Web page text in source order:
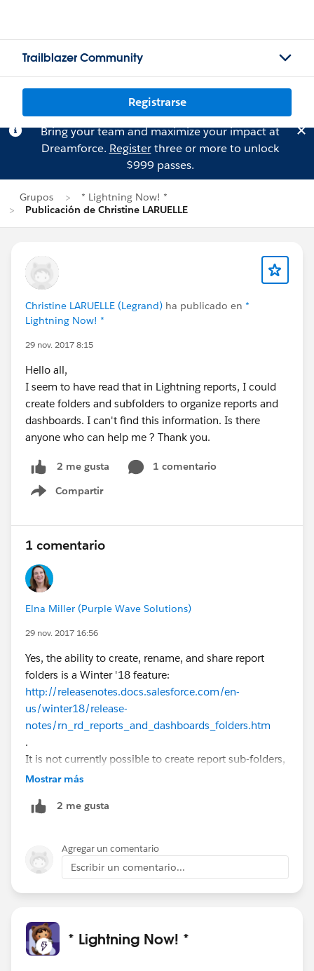
Trailblazer Community
Registrarse
Bring your team and maximize your impact at
Dreamforce. Registerthree or more to unlock
$999 passes.
Grupos
* Lightning Now! *
Publicación de Christine LARUELLE
Christine LARUELLE (Legrand) ha publicado en *
Lightning Now! *
29 nov. 2017 8:15
Hello all,
I seem to have read that in Lightning reports, I could
create folders and subfolders to organize reports and
dashboards. I can't find this information. Is there
anyone who can help me ? Thank you.
2 me gusta
1 comentario
Compartir
Show menu
1 comentario
Elna Miller (Purple Wave Solutions)
29 nov. 2017 16:56
Yes, the ability to create, rename, and share report
folders is a Winter '18 feature:
http://releasenotes.docs.salesforce.com/en-
us/winter18/release-
notes/rn_rd_reports_and_dashboards_folders.htm
.
It is not currently possible to create report sub-folders,
however.
Mostrar más
2 me gusta
Agregar un comentario
Escribir un comentario...
* Lightning Now! *